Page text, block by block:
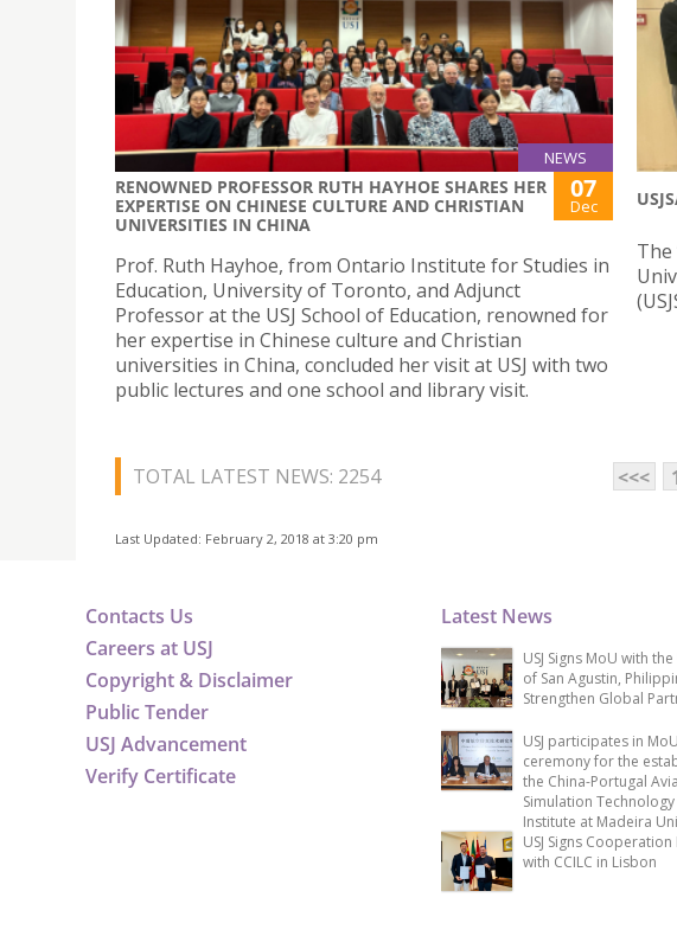
NEWS
RENOWNED PROFESSOR RUTH HAYHOE SHARES HER
EXPERTISE ON CHINESE CULTURE AND CHRISTIAN
UNIVERSITIES IN CHINA
07
Dec
Prof. Ruth Hayhoe, from Ontario Institute for Studies in
Education, University of Toronto, and Adjunct
Professor at the USJ School of Education, renowned for
her expertise in Chinese culture and Christian
universities in China, concluded her visit at USJ with two
public lectures and one school and library visit.
The
TOTAL LATEST NEWS: 2254 <<<
Last Updated: February 2, 2018 at 3:20 pm
Contacts Us
Careers at USJ
Copyright & Disclaimer
Public Tender
USJ Advancement
Verify Certificate
Latest News
USJ Signs MoU with
of San Agustin,
Strengthen Global
USJ participates in
ceremony for the
the China-Portugal
Simulation Technology
Institute at Madeira
USJ Signs
with CCILC in Lisbon